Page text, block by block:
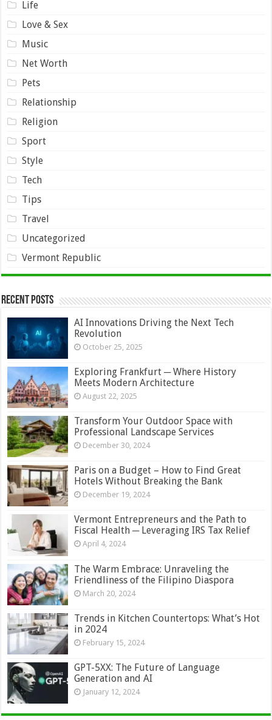
Life
Love & Sex
Music
Net Worth
Pets
Relationship
Religion
Sport
Style
Tech
Tips
Travel
Uncategorized
Vermont Republic
Recent Posts
AI Innovations Driving the Next Tech
Revolution
October 25, 2025
Exploring Frankfurt ─ Where History
Meets Modern Architecture
August 22, 2025
Transform Your Outdoor Space with
Professional Landscape Services
December 30, 2024
Paris on a Budget – How to Find Great
Hotels Without Breaking the Bank
December 19, 2024
Vermont Entrepreneurs and the Path to
Fiscal Health ─ Leveraging IRS Tax Relief
April 4, 2024
The Warm Embrace: Unraveling the
Friendliness of the Filipino Diaspora
March 20, 2024
Trends in Kitchen Countertops: What’s Hot
in 2024
February 15, 2024
GPT-5XX: The Future of Language
Generation and AI
January 12, 2024